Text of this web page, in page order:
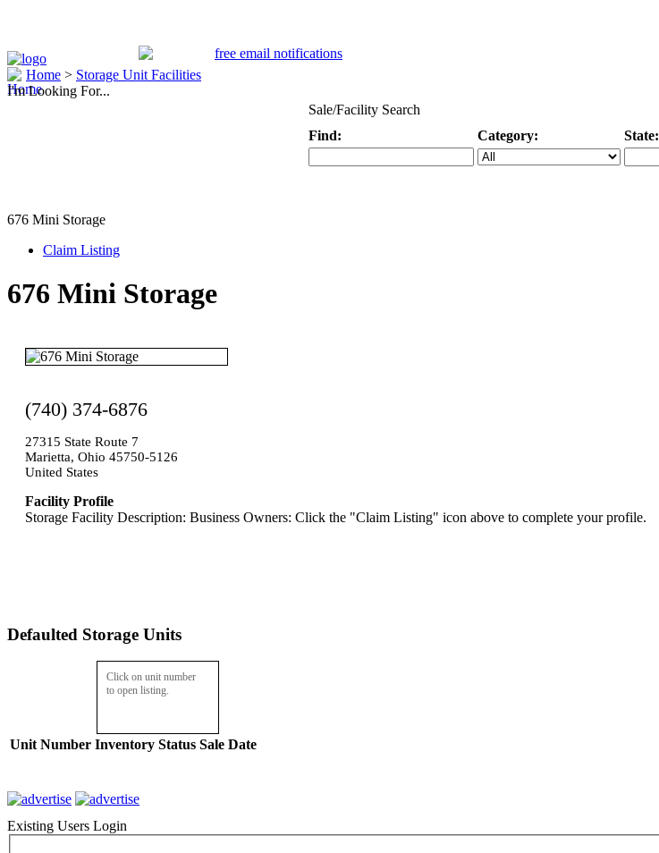
Home > Storage Unit Facilities
I'm Looking For...
Sale/Facility Search
Find:
Category: State:
676 Mini Storage
Claim Listing
676 Mini Storage
(740) 374-6876
27315 State Route 7
Marietta, Ohio 45750-5126
United States
Facility Profile
Storage Facility Description: Business Owners: Click the "Claim Listing" icon above to complete your profile.
Defaulted Storage Units
Click on unit number
to open listing.
Unit Number Inventory Status Sale Date
Existing Users Login